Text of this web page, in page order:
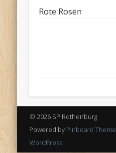
Rote Rosen
© 2026 SP Rothenburg
Powered by Pinboard Theme
WordPress